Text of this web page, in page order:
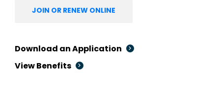
JOIN OR RENEW ONLINE
Download an Application
View Benefits